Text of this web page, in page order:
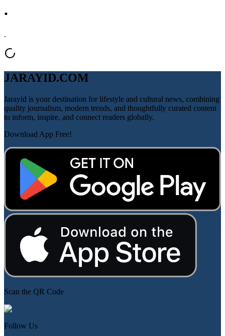
.
.
JARAYID.COM
Jarayid is your destination for lifestyle and cultural news, combining
quality journalism, modern trends, and thoughtfully curated content
to inform, inspire, and connect readers globally.
Download App Free!
Scan the QR Code
Follow Us